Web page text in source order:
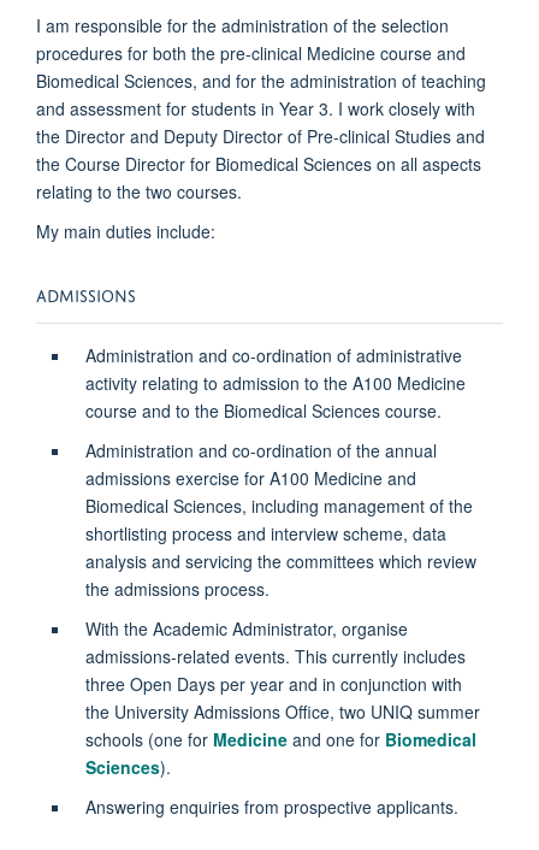
I am responsible for the administration of the selection
procedures for both the pre-clinical Medicine course and
Biomedical Sciences, and for the administration of teaching
and assessment for students in Year 3. I work closely with
the Director and Deputy Director of Pre-clinical Studies and
the Course Director for Biomedical Sciences on all aspects
relating to the two courses.
My main duties include:
ADMISSIONS
Administration and co-ordination of administrative
activity relating to admission to the A100 Medicine
course and to the Biomedical Sciences course.
Administration and co-ordination of the annual
admissions exercise for A100 Medicine and
Biomedical Sciences, including management of the
shortlisting process and interview scheme, data
analysis and servicing the committees which review
the admissions process.
With the Academic Administrator, organise
admissions-related events. This currently includes
three Open Days per year and in conjunction with
the University Admissions Office, two UNIQ summer
schools (one for Medicineand one for Biomedical
Sciences).
Answering enquiries from prospective applicants.